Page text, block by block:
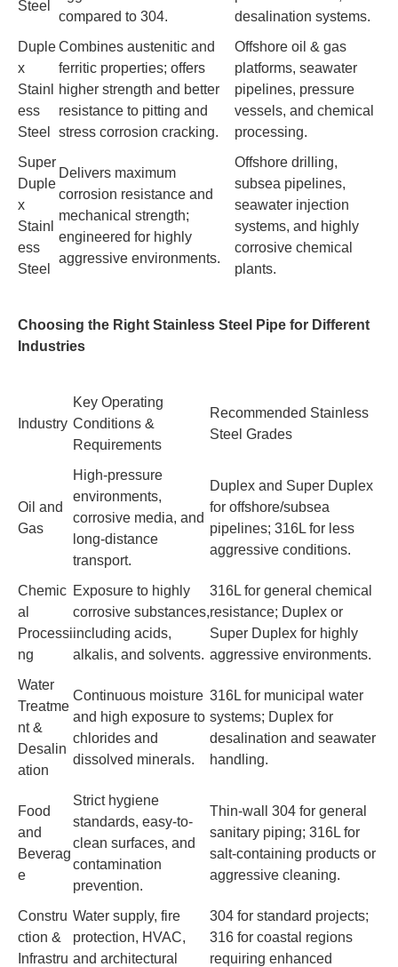
Steel
compared to 304.
desalination systems.
Duple
x
Stainl
ess
Steel
Combines austenitic and
ferritic properties; offers
higher strength and better
resistance to pitting and
stress corrosion cracking.
Offshore oil & gas
platforms, seawater
pipelines, pressure
vessels, and chemical
processing.
Super
Duple
x
Stainl
ess
Steel
Delivers maximum
corrosion resistance and
mechanical strength;
engineered for highly
aggressive environments.
Offshore drilling,
subsea pipelines,
seawater injection
systems, and highly
corrosive chemical
plants.
Choosing the Right Stainless Steel Pipe for Different
Industries
Industry
Key Operating
Conditions &
Requirements
Recommended Stainless
Steel Grades
Oil and
Gas
High-pressure
environments,
corrosive media, and
long-distance
transport.
Duplex and Super Duplex
for offshore/subsea
pipelines; 316L for less
aggressive conditions.
Chemic
al
Processi
ng
Exposure to highly
corrosive substances,
including acids,
alkalis, and solvents.
316L for general chemical
resistance; Duplex or
Super Duplex for highly
aggressive environments.
Water
Treatme
nt &
Desalin
ation
Continuous moisture
and high exposure to
chlorides and
dissolved minerals.
316L for municipal water
systems; Duplex for
desalination and seawater
handling.
Food
and
Beverag
e
Strict hygiene
standards, easy-to-
clean surfaces, and
contamination
prevention.
Thin-wall 304 for general
sanitary piping; 316L for
salt-containing products or
aggressive cleaning.
Constru
ction &
Infrastru
Water supply, fire
protection, HVAC,
and architectural
304 for standard projects;
316 for coastal regions
requiring enhanced